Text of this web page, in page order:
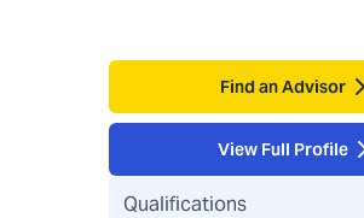
Find an Advisor
View Full Profile
Qualifications